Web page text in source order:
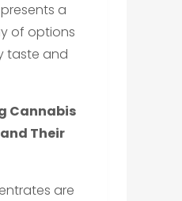
a
of options
taste and
Cannabis
Their
are